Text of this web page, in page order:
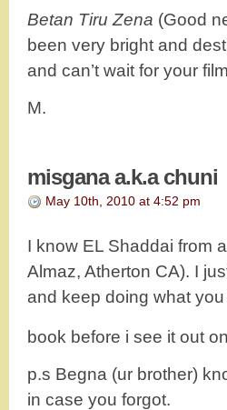
Betan Tiru Zena (Good
been very bright and
and can’t wait for your
M.
misgana a.k.a chuni
May 10th, 2010 at 4:52 pm
I know EL Shaddai from
Almaz, Atherton CA). I
and keep doing what
book before i see it out
p.s Begna (ur brother)
in case you forgot.